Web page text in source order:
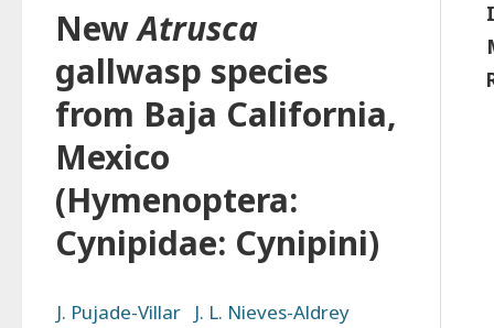
NewAtrusca
gallwasp species
from Baja California,
Mexico
(Hymenoptera:
Cynipidae: Cynipini)
J. Pujade-Villar
J. L. Nieves-Aldrey